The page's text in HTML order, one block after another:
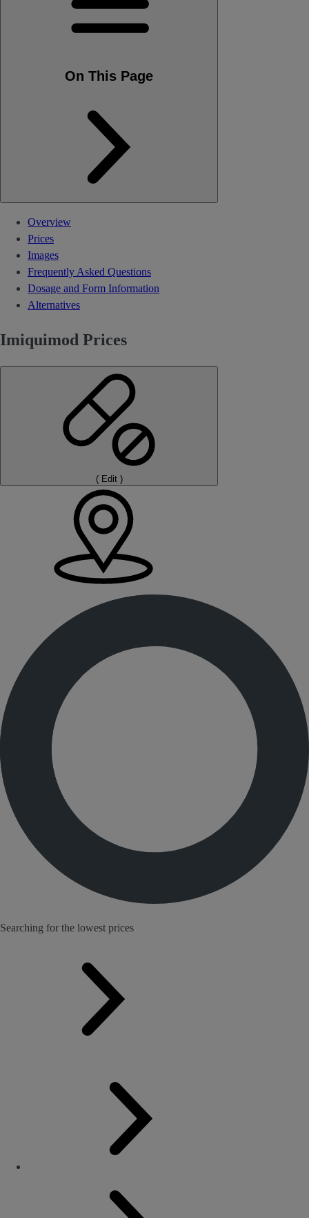
On This Page
Overview
Prices
Images
Frequently Asked Questions
Dosage and Form Information
Alternatives
Imiquimod Prices
(Edit )
Searching for the lowest prices